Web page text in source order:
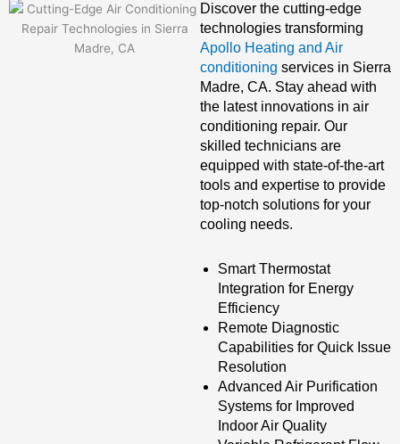
Discover the cutting-edge
technologies transforming
Apollo Heating and Air
conditioning services in Sierra
Madre, CA. Stay ahead with
the latest innovations in air
conditioning repair. Our
skilled technicians are
equipped with state-of-the-art
tools and expertise to provide
top-notch solutions for your
cooling needs.
Smart Thermostat
Integration for Energy
Efficiency
Remote Diagnostic
Capabilities for Quick Issue
Resolution
Advanced Air Purification
Systems for Improved
Indoor Air Quality